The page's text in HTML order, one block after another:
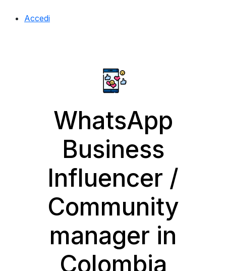
Accedi
WhatsApp
Business
Influencer /
Community
manager in
Colombia